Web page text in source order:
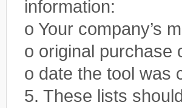
information:
o Your company’s
o original purchase
o date the tool was
5. These lists